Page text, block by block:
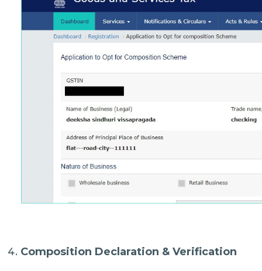
Composition Declaration & Verification